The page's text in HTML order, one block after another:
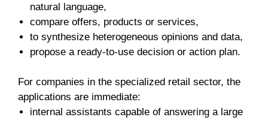
natural language,
compare offers, products or services,
to synthesize heterogeneous opinions and data,
propose a ready-to-use decision or action plan.
For companies in the specialized retail sector, the
applications are immediate:
internal assistants capable of answering a large